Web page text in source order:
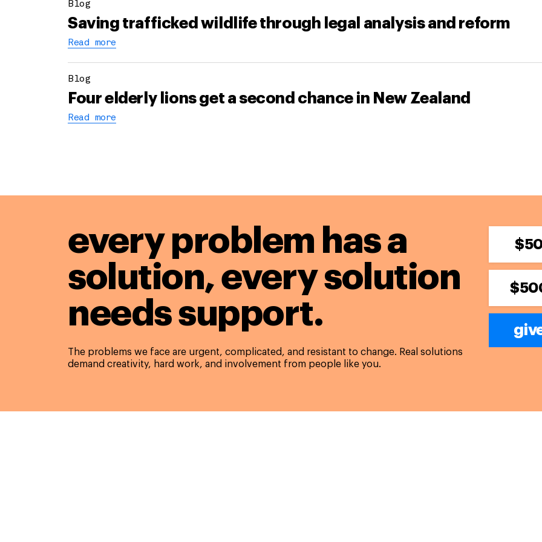
Blog
Saving trafficked wildlife through legal analysis and reform
Read more
Blog
Four elderly lions get a second chance in New Zealand
Read more
every problem has a
solution,every solution
needs support.
The problems we face are urgent, complicated, and resistant to change. Real solutions
demand creativity, hard work, and involvement from people like you.